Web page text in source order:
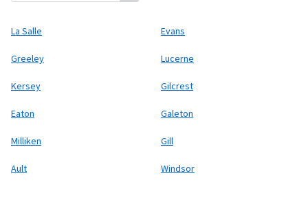
La Salle Evans
Greeley Lucerne
Kersey Gilcrest
Eaton Galeton
Milliken Gill
Ault Windsor